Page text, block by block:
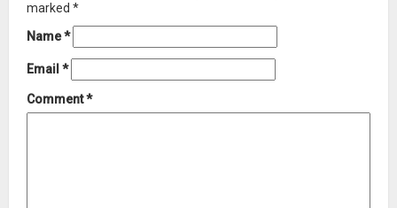
marked *
Name*
Email *
Comment*